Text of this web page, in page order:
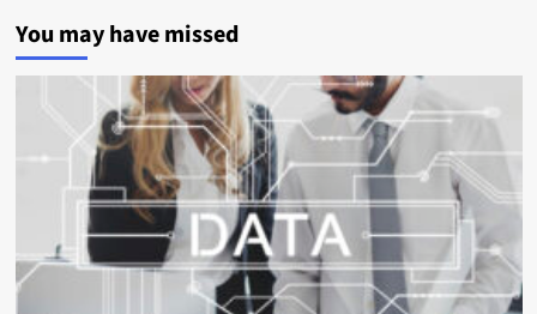
You may have missed